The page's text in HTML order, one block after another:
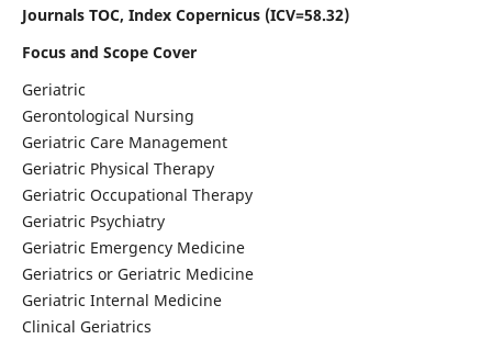
Journals TOC, Index Copernicus (ICV=58.32)
Focus and Scope Cover
Geriatric
Gerontological Nursing
Geriatric Care Management
Geriatric Physical Therapy
Geriatric Occupational Therapy
Geriatric Psychiatry
Geriatric Emergency Medicine
Geriatrics or Geriatric Medicine
Geriatric Internal Medicine
Clinical Geriatrics